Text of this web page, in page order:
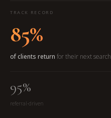
TRACK RECORD
85%
of clients return for their next search
95%
referral-driven